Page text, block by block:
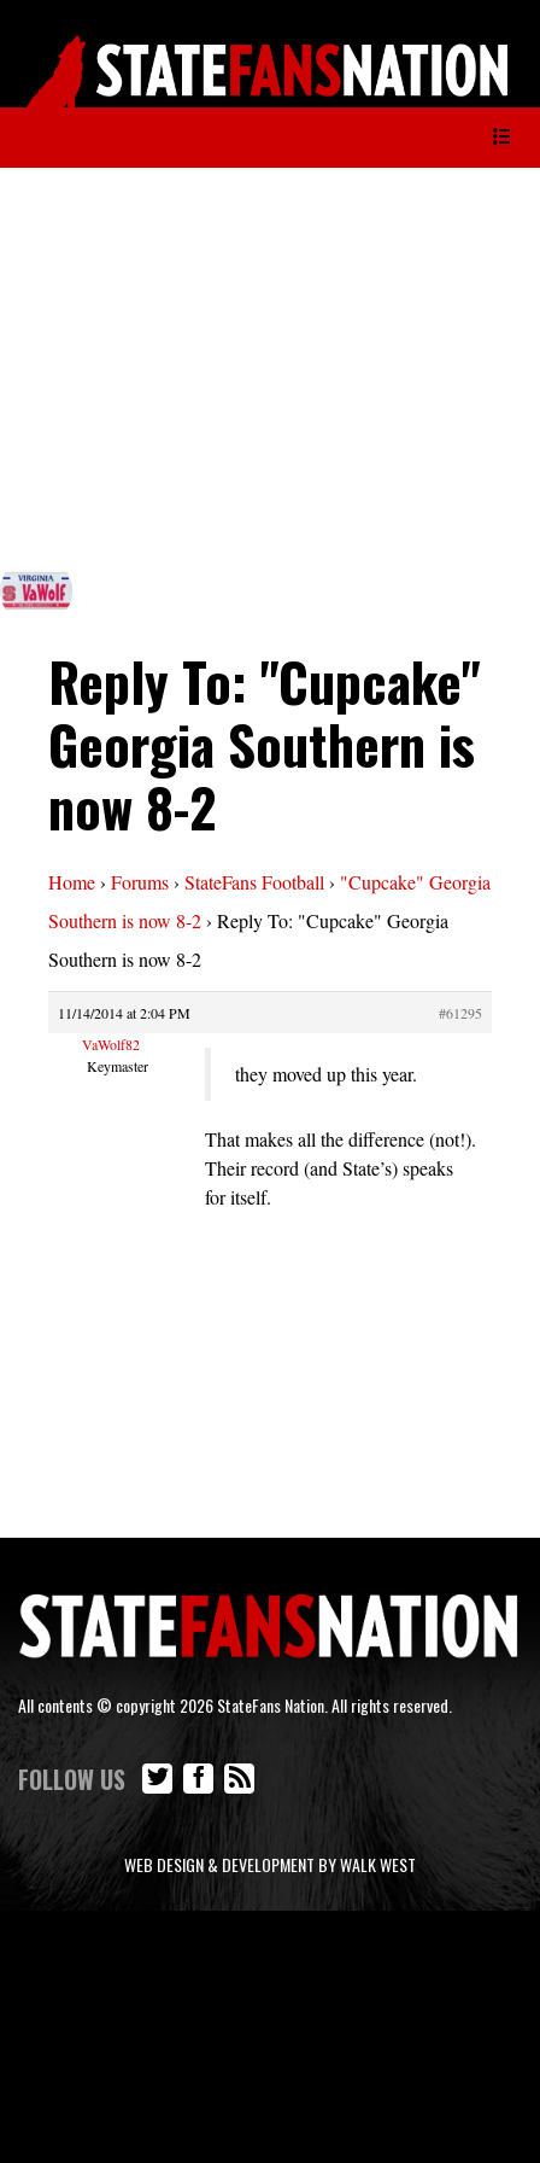
Reply To: "Cupcake"
Georgia Southern is
now 8-2
Home› Forums› StateFans Football› "Cupcake" Georgia
Southern is now 8-2› Reply To: "Cupcake" Georgia
Southern is now 8-2
11/14/2014 at 2:04 PM
#61295
VaWolf82
Keymaster
they moved up this year.
That makes all the difference (not!).
Their record (and State’s) speaks
for itself.
All contents © copyright 2026 StateFans Nation. All rights reserved.
FOLLOW US
WEB DESIGN & DEVELOPMENT BY WALK WEST